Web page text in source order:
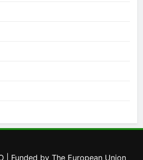
| Funded by The European Union